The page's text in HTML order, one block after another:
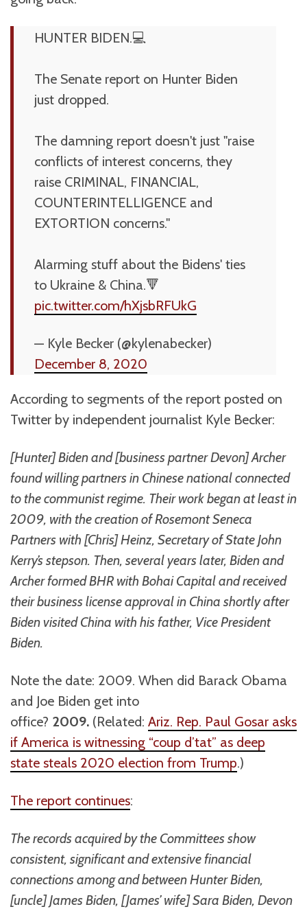
HUNTER BIDEN.💻
The Senate report on Hunter Biden
just dropped.
The damning report doesn't just "raise
conflicts of interest concerns, they
raise CRIMINAL, FINANCIAL,
COUNTERINTELLIGENCE and
EXTORTION concerns."
Alarming stuff about the Bidens' ties
to Ukraine & China.🔻
pic.twitter.com/hXjsbRFUkG
— Kyle Becker (@kylenabecker)
December 8, 2020
According to segments of the report posted on
Twitter by independent journalist Kyle Becker:
[Hunter] Biden and [business partner Devon] Archer
found willing partners in Chinese national connected
to the communist regime. Their work began at least in
2009, with the creation of Rosemont Seneca
Partners with [Chris] Heinz, Secretary of State John
Kerry’s stepson. Then, several years later, Biden and
Archer formed BHR with Bohai Capital and received
their business license approval in China shortly after
Biden visited China with his father, Vice President
Biden.
Note the date: 2009. When did Barack Obama
and Joe Biden get into
office? 2009. (Related: Ariz. Rep. Paul Gosar asks
if America is witnessing “coup d’tat” as deep
state steals 2020 election from Trump.)
The report continues:
The records acquired by the Committees show
consistent, significant and extensive financial
connections among and between Hunter Biden,
[uncle] James Biden, [James’ wife] Sara Biden, Devon